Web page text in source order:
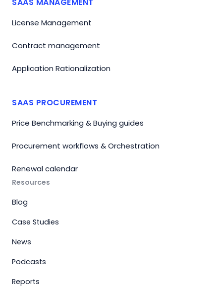
License Management
Contract management
Application Rationalization
SAAS PROCUREMENT
Price Benchmarking & Buying guides
Procurement workflows & Orchestration
Renewal calendar
Resources
Blog
Case Studies
News
Podcasts
Reports